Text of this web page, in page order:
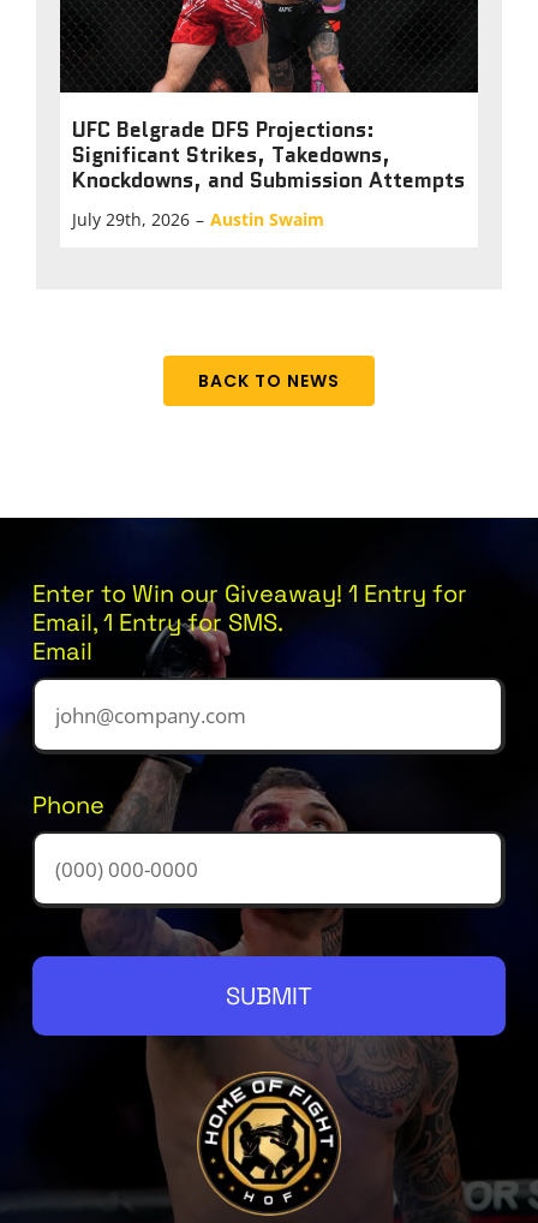
UFC Belgrade DFS Projections:
Significant Strikes, Takedowns,
Knockdowns, and Submission Attempts
July 29th, 2026 – Austin Swaim
BACK TO NEWS
Enter to Win our Giveaway! 1 Entry for
Email, 1 Entry for SMS.
Email
Phone
SUBMIT